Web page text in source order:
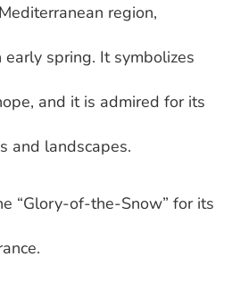
region,
spring. It symbolizes
and it is admired for its
and landscapes.
“Glory-of-the-Snow” for its